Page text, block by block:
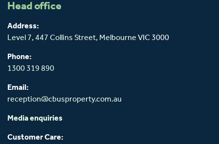
Head office
Address:
Level 7, 447 Collins Street, Melbourne VIC 3000
Phone:
1300 319 890
Email:
reception@cbusproperty.com.au
Media enquiries
Customer Care: